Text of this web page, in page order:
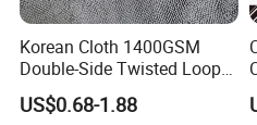
Korean Cloth 1400GSM
Double-Side Twisted Loop
Car Drying Towel
US$0.68-1.88